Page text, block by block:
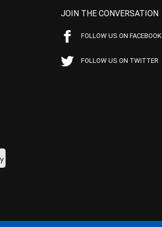
JOIN THE CONVERSATION
FOLLOW US ON FACEBOOK
FOLLOW US ON TWITTER